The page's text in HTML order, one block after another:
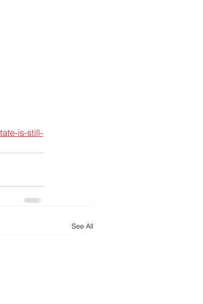
is-still-
See All